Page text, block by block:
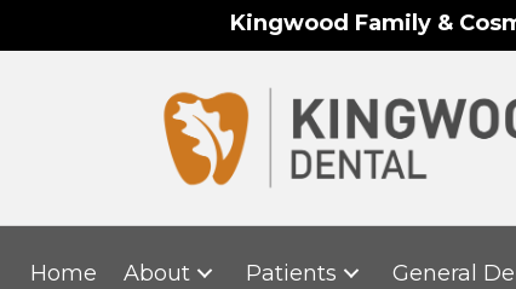
Kingwood Family &
Home About Patients General